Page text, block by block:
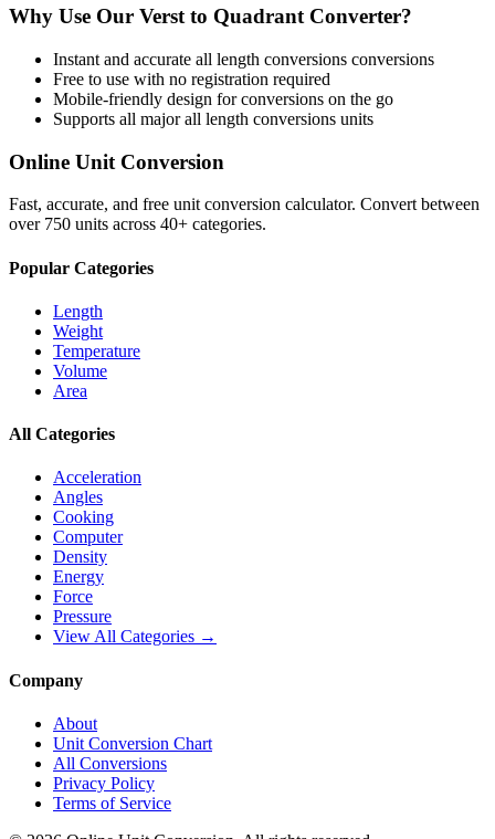
Why Use Our Verst to Quadrant Converter?
Instant and accurate all length conversions conversions
Free to use with no registration required
Mobile-friendly design for conversions on the go
Supports all majorall length conversions units
Online Unit Conversion
Fast, accurate, and free unit conversion calculator. Convert between
over 750 units across 40+ categories.
Popular Categories
Length
Weight
Temperature
Volume
Area
All Categories
Acceleration
Angles
Cooking
Computer
Density
Energy
Force
Pressure
View All Categories →
Company
About
Unit Conversion Chart
All Conversions
Privacy Policy
Terms of Service